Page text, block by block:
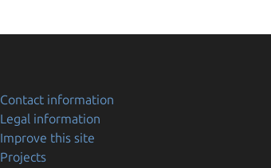
Contact information
Legal information
Improve this site
Projects